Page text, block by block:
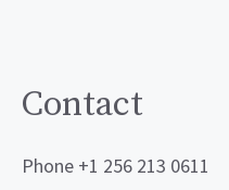
Contact
Phone +1 256 213 0611